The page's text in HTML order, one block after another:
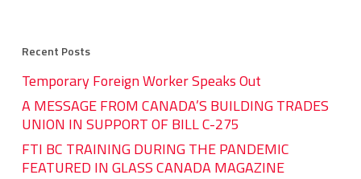
Recent Posts
Temporary Foreign Worker Speaks Out
A MESSAGE FROM CANADA’S BUILDING TRADES
UNION IN SUPPORT OF BILL C-275
FTI BC TRAINING DURING THE PANDEMIC
FEATURED IN GLASS CANADA MAGAZINE